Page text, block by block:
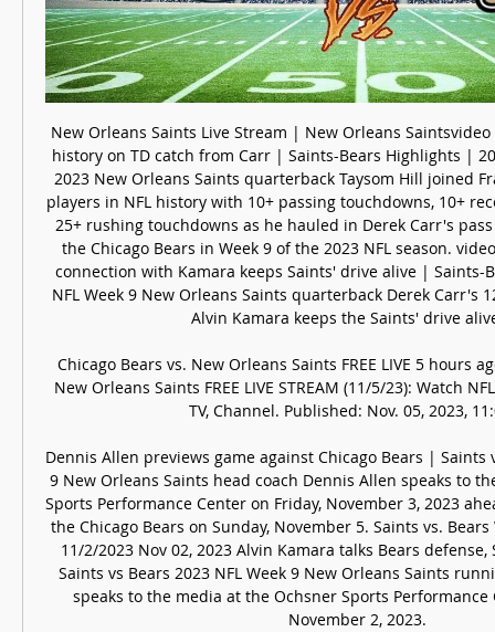
New Orleans Saints Live Stream | New Orleans Saintsvideo
history on TD catch from Carr | Saints-Bears Highlights |
2023 New Orleans Saints quarterback Taysom Hill joined
players in NFL history with 10+ passing touchdowns, 10+
25+ rushing touchdowns as he hauled in Derek Carr's
the Chicago Bears in Week 9 of the 2023 NFL season.
connection with Kamara keeps Saints' drive alive | Saints-
NFL Week 9 New Orleans Saints quarterback Derek Carr's
Alvin Kamara keeps the Saints' drive
Chicago Bears vs. New Orleans Saints FREE LIVE 5 hours
New Orleans Saints FREE LIVE STREAM (11/5/23): Watch
TV, Channel. Published: Nov. 05, 2023,
Dennis Allen previews game against Chicago Bears | Saints
9 New Orleans Saints head coach Dennis Allen speaks to
Sports Performance Center on Friday, November 3, 2023
the Chicago Bears on Sunday, November 5. Saints vs.
11/2/2023 Nov 02, 2023 Alvin Kamara talks Bears
Saints vs Bears 2023 NFL Week 9 New Orleans Saints
speaks to the media at the Ochsner Sports Performance
November 2, 2023.